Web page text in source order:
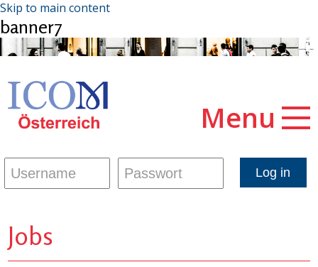
Skip to main content
banner7
Menu
Jobs